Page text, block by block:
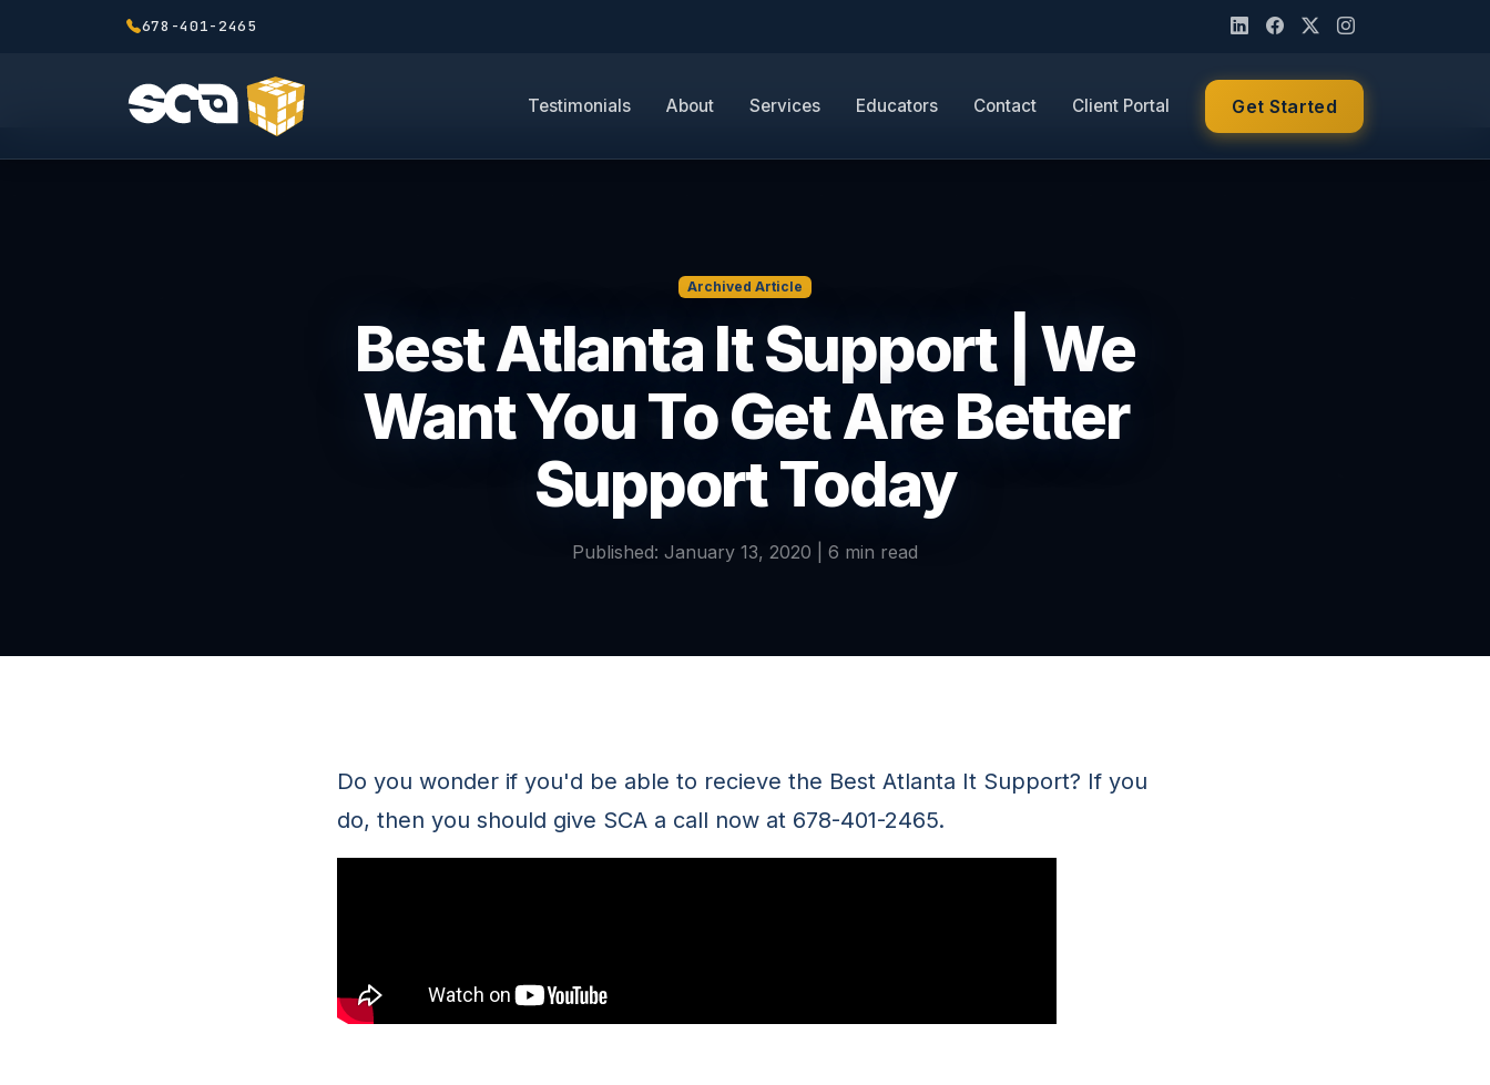
678-401-2465
Testimonials About Services Educators Contact Client Portal Get Started
Archived Article
Best Atlanta It Support | We
Want You To Get Are Better
Support Today
Published: January 13, 2020 | 6 min read
Do you wonder if you'd be able to recieve the Best Atlanta It Support? If you
do, then you should give SCA a call now at 678-401-2465.